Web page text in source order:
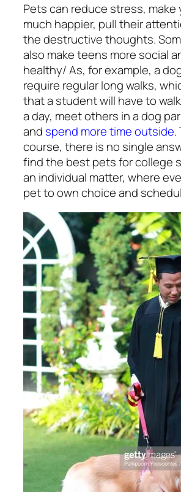
Pets can reduce stress,
much happier, pull their
the destructive thoughts.
also make teens more social
healthy/ As, for example, a
require regular long walks,
that a student will have to
a day, meet others in a dog
and spend more time outside.
course, there is no single
find the best pets for college
an individual matter, where
pet to own choice and